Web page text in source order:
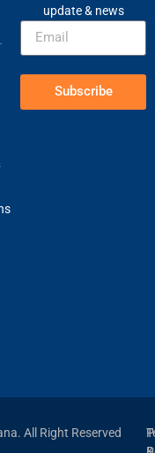
update & news
Subscribe
All Right Reserved